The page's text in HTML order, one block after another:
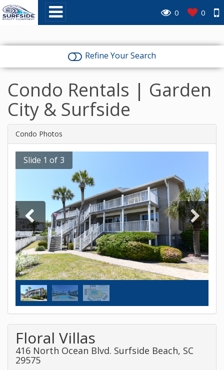
0 0
Refine Your Search
Condo Rentals | Garden
City & Surfside
Condo Photos
Floral Villas
416 North Ocean Blvd. Surfside Beach, SC
29575